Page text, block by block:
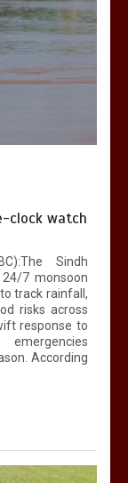
clock watch
Sindh
7 monsoon
track rainfall,
risks across
response to
According